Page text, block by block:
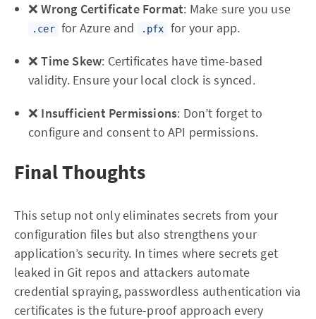
❌Wrong Certificate Format: Make sure you use
.cer for Azure and .pfx for your app.
❌Time Skew: Certificates have time-based
validity. Ensure your local clock is synced.
❌ Insufficient Permissions: Don’t forget to
configure and consent to API permissions.
Final Thoughts
This setup not only eliminates secrets from your
configuration files but also strengthens your
application’s security. In times where secrets get
leaked in Git repos and attackers automate
credential spraying, passwordless authentication via
certificates is the future-proof approach every